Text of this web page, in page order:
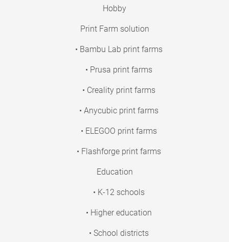
Hobby
Print Farm solution
• Bambu Lab print farms
• Prusa print farms
• Creality print farms
• Anycubic print farms
• ELEGOO print farms
• Flashforge print farms
Education
• K-12 schools
• Higher education
• School districts